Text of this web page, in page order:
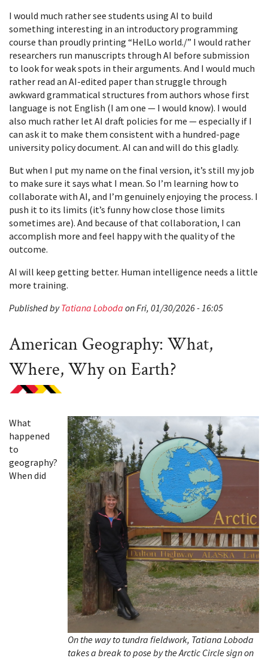
I would much rather see students using AI to build
something interesting in an introductory programming
course than proudly printing “HelLo world./” I would rather
researchers run manuscripts through AI before submission
to look for weak spots in their arguments. And I would much
rather read an AI-edited paper than struggle through
awkward grammatical structures from authors whose first
language is not English (I am one — I would know). I would
also much rather let AI draft policies for me — especially if I
can ask it to make them consistent with a hundred-page
university policy document. AI can and will do this gladly.
But when I put my name on the final version, it’s still my job
to make sure it says what I mean. So I’m learning how to
collaborate with AI, and I’m genuinely enjoying the process. I
push it to its limits (it’s funny how close those limits
sometimes are). And because of that collaboration, I can
accomplish more and feel happy with the quality of the
outcome.
AI will keep getting better. Human intelligence needs a little
more training.
Published byTatiana Loboda on Fri, 01/30/2026 - 16:05
American Geography: What,
Where, Why on Earth?
On the way to tundra fieldwork, Tatiana Loboda
takes a break to pose by the Arctic Circle sign on
What
happened
to
geography?
When did